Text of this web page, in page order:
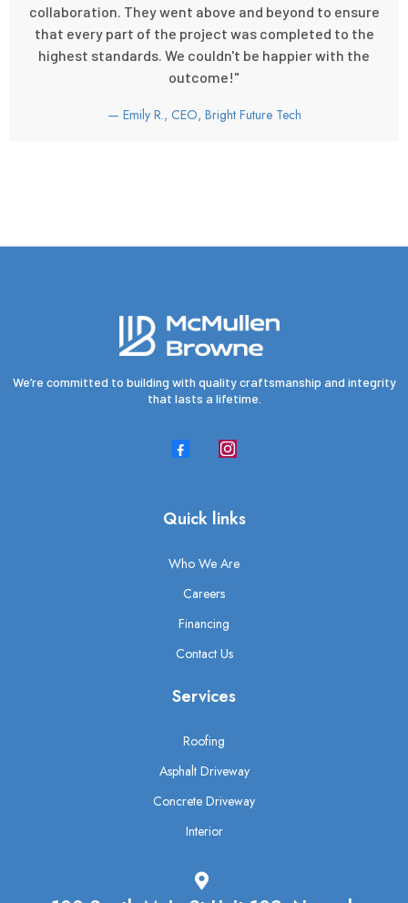
collaboration. They went above and beyond to ensure
that every part of the project was completed to the
highest standards. We couldn't be happier with the
outcome!"
— Emily R., CEO, Bright Future Tech
We’re committed to building with quality craftsmanship and integrity
that lasts a lifetime.
Quick links
Who We Are
Careers
Financing
Contact Us
Services
Roofing
Asphalt Driveway
Concrete Driveway
Interior